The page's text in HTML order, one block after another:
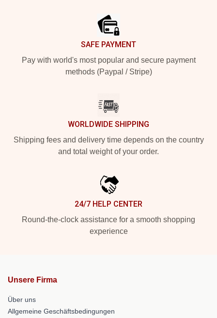
SAFE PAYMENT
Pay with world's most popular and secure payment
methods (Paypal / Stripe)
WORLDWIDE SHIPPING
Shipping fees and delivery time depends on the country
and total weight of your order.
24/7 HELP CENTER
Round-the-clock assistance for a smooth shopping
experience
Unsere Firma
Über uns
Allgemeine Geschäftsbedingungen